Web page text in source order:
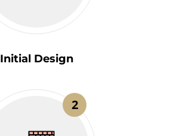
Initial Design
2